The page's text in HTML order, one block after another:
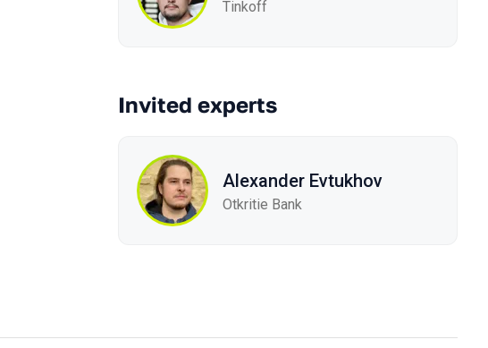
Tinkoff
Invited experts
Alexander Evtukhov
Otkritie Bank